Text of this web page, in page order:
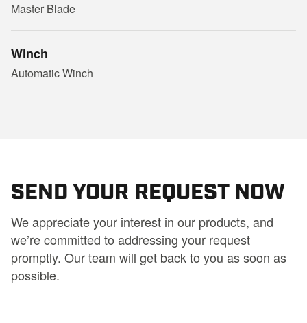
Master Blade
Winch
Automatic Winch
SEND YOUR REQUEST NOW
We appreciate your interest in our products, and
we’re committed to addressing your request
promptly. Our team will get back to you as soon as
possible.